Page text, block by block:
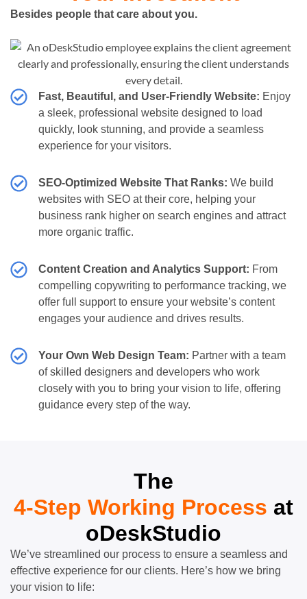
Besides people that care about you.
Fast, Beautiful, and User-Friendly Website: Enjoy
a sleek, professional website designed to load
quickly, look stunning, and provide a seamless
experience for your visitors.
SEO-Optimized Website That Ranks: We build
websites with SEO at their core, helping your
business rank higher on search engines and attract
more organic traffic.
Content Creation and Analytics Support: From
compelling copywriting to performance tracking, we
offer full support to ensure your website’s content
engages your audience and drives results.
Your Own Web Design Team: Partner with a team
of skilled designers and developers who work
closely with you to bring your vision to life, offering
guidance every step of the way.
The
4-Step Working Process at
oDeskStudio
We’ve streamlined our process to ensure a seamless and
effective experience for our clients. Here’s how we bring
your vision to life: